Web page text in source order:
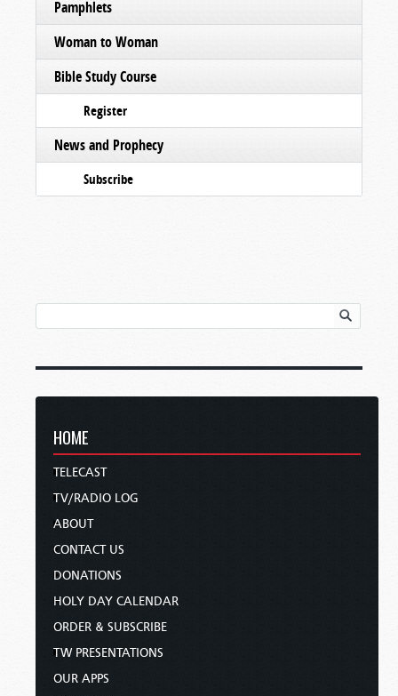
Pamphlets
Woman to Woman
Bible Study Course
Register
News and Prophecy
Subscribe
HOME
TELECAST
TV/RADIO LOG
ABOUT
CONTACT US
DONATIONS
HOLY DAY CALENDAR
ORDER & SUBSCRIBE
TW PRESENTATIONS
OUR APPS